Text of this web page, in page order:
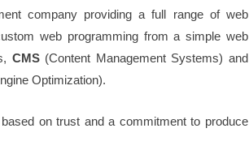
company providing a full range of web
web programming from a simple web
CMS(Content Management Systems) and
Optimization).
on trust and a commitment to produce